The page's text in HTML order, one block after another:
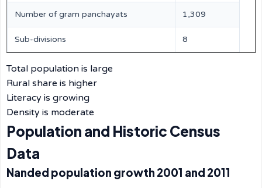
Number of gram panchayats 1,309
Sub-divisions 8
Total population is large
Rural share is higher
Literacy is growing
Density is moderate
Population and Historic Census
Data
Nanded population growth 2001 and 2011